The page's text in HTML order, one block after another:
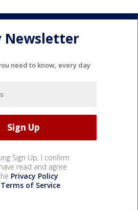
Newsletter
need to know, every day
Sign Up, I confirm
read and agree
Privacy Policy
Terms of Service.